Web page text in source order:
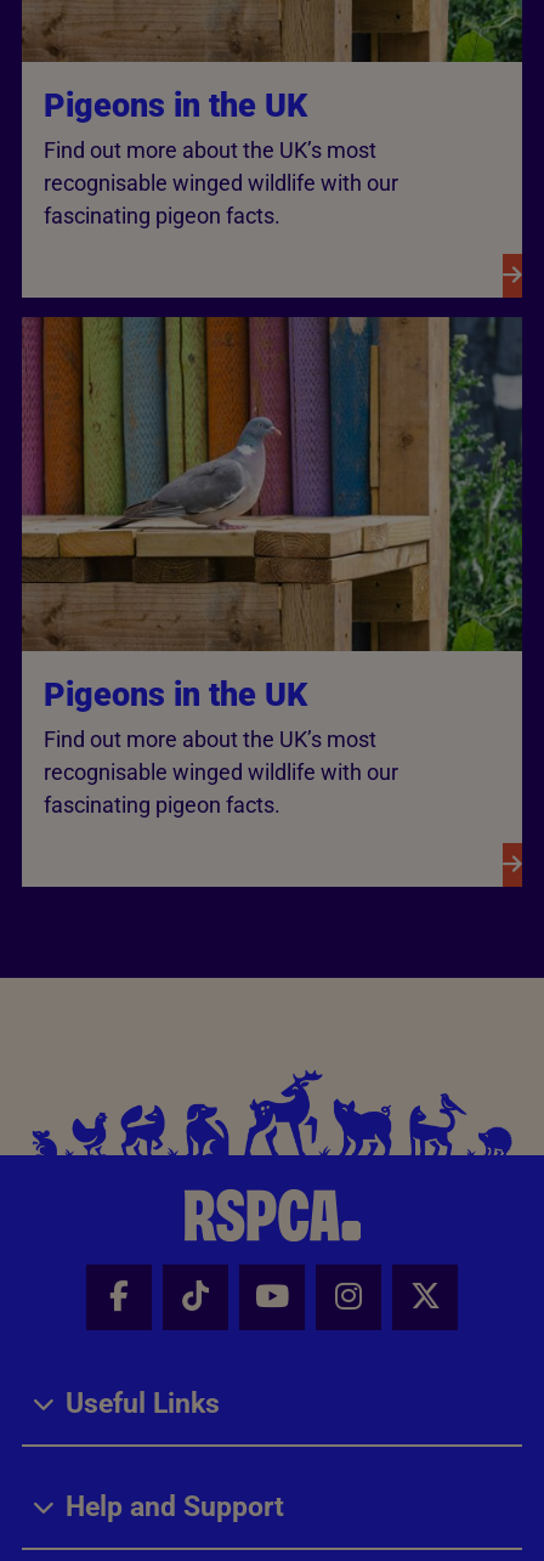
Pigeons in the UK
Find out more about the UK’s most
recognisable winged wildlife with our
fascinating pigeon facts.
Pigeons in the UK
Find out more about the UK’s most
recognisable winged wildlife with our
fascinating pigeon facts.
Facebook - Share this page
Tik Tok - Share this page
Youtube - Share
Instagram -
X -
Useful Links
Help and Support